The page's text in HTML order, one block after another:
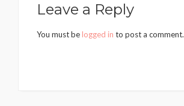
Leave a Reply
You must be logged in to post a comment.